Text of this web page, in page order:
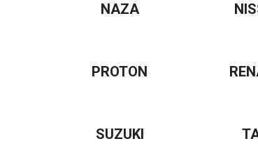
NAZA
PROTON
SUZUKI